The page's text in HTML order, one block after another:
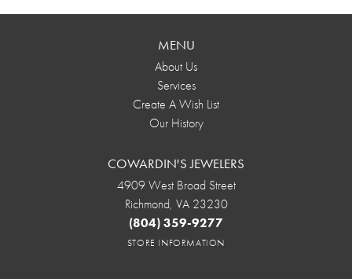
MENU
About Us
Services
Create A Wish List
Our History
COWARDIN'S JEWELERS
4909 West Broad Street
Richmond, VA 23230
(804) 359-9277
STORE INFORMATION